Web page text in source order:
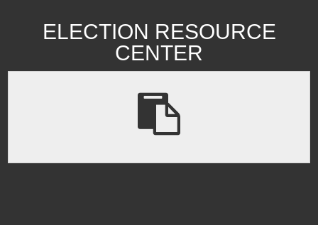
ELECTION RESOURCE
CENTER